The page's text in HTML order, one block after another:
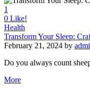
1
0 Like!
Health
Transform Your Sleep:
February 21, 2024 by
Do you always count
More